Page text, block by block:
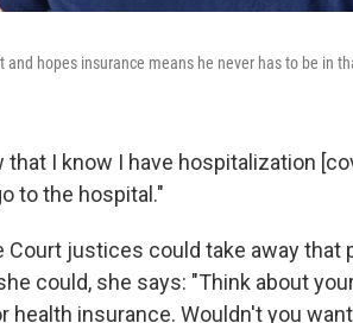
hopes insurance means he never has to be in
that I know I have hospitalization
to the hospital."
Court justices could take away that
could, she says: "Think about
health insurance. Wouldn't you